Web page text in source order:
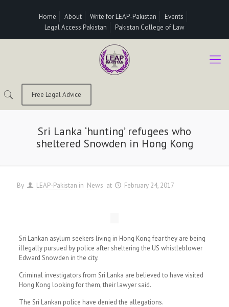
Home About Write for LEAP-Pakistan
Events
Legal Access Pakistan
Pakistan College of Law
Free Legal Advice
Sri Lanka ‘hunting’ refugees who
sheltered Snowden in Hong Kong
By LEAP-Pakistan in News at February 24, 2017
Sri Lankan asylum seekers living in Hong Kong fear they are being
illegally pursued by police after sheltering the US whistleblower
Edward Snowden in the city.
Criminal investigators from Sri Lanka are believed to have visited
Hong Kong looking for them, their lawyer said.
The Sri Lankan police have denied the allegations.